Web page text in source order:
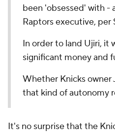
been 'obsessed' with -
Raptors executive, per
In order to land Ujiri, it
significant money and
Whether Knicks owner
that kind of autonomy
It's no surprise that the